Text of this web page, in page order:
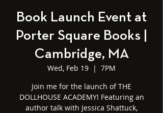
Book Launch Event at
Porter Square Books |
Cambridge, MA
Wed, Feb 19
  |
7PM
Join me for the launch of THE
DOLLHOUSE ACADEMY! Featuring an
author talk with Jessica Shattuck,